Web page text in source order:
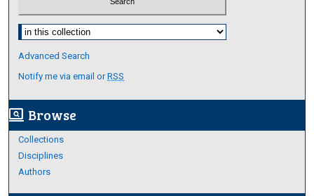
Select context to search:
Advanced Search
Notify me via email orRSS
screen_search_desktop Browse
Collections
Disciplines
Authors